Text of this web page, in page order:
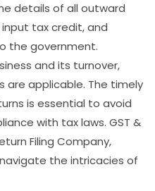
details of all outward
tax credit, and
the government.
and its turnover,
are applicable. The timely
is essential to avoid
with tax laws. GST &
Filing Company,
the intricacies of